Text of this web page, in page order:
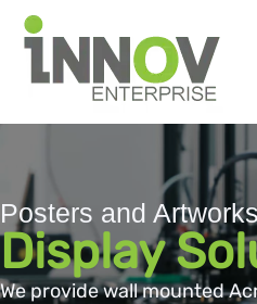
Posters and
Display
We provide wall mounted